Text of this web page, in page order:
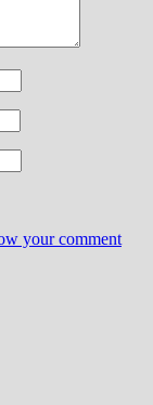
your comment